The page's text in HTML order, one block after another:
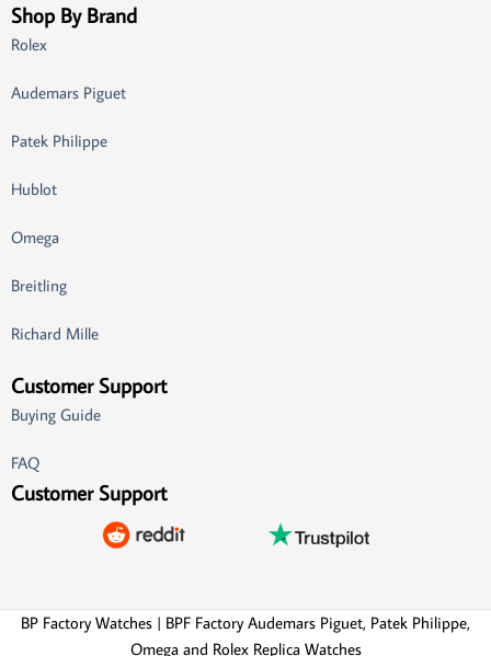
Shop By Brand
Rolex
Audemars Piguet
Patek Philippe
Hublot
Omega
Breitling
Richard Mille
Customer Support
Buying Guide
FAQ
Customer Support
BP Factory Watches | BPF Factory Audemars Piguet, Patek Philippe,
Omega and Rolex Replica Watches